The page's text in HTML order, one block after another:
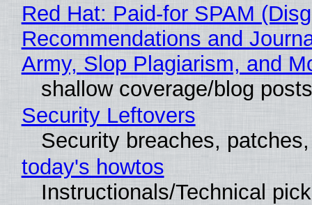
Red Hat: Paid-for SPAM
Recommendations and
Army, Slop Plagiarism, and
shallow coverage/blog posts
Security Leftovers
Security breaches,
today's howtos
Instructionals/Technical